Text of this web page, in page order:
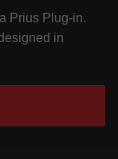
Prius Plug-in.
in